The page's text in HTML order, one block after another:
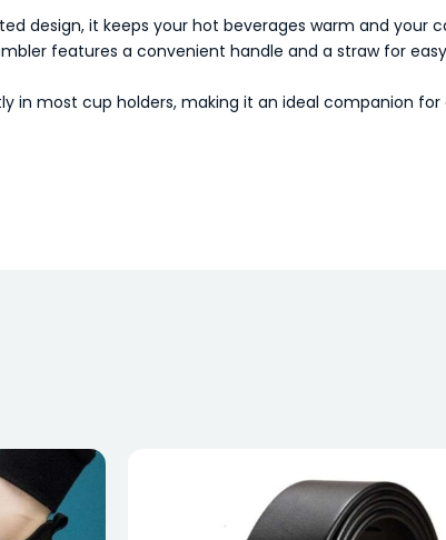
design, it keeps your hot beverages warm and your
features a convenient handle and a straw for
in most cup holders, making it an ideal companion